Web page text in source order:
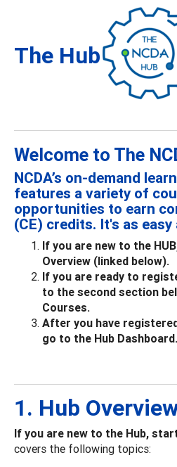
The Hub
Welcome to The
NCDA’s on-demand
features a variety of
opportunities to earn
(CE) credits. It's as easy
If you are new to the
Overview (linked below).
If you are ready to
to the second section
Courses.
After you have
go to the Hub Dashboard.
1. Hub
If you are new to the Hub,
covers the following topics: